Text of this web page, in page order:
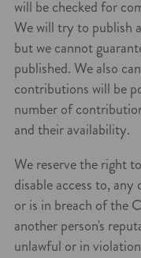
will be checked for
We will try to publish
but we cannot
published. We also
contributions will be
number of
and their availability.
We reserve the right
disable access to,
or is in breach of the
another person's
unlawful or in